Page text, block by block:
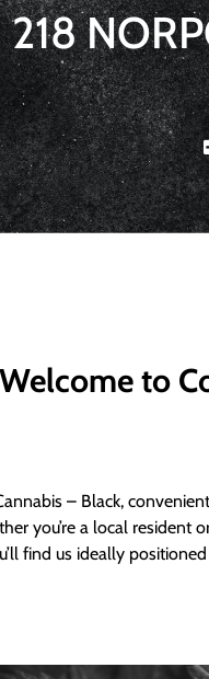
218
Welcome to
– Black,
you’re a local resident
find us ideally